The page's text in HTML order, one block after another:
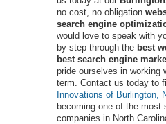
no cost, no obligation
search engine
would love to speak with
by-step through thebest
best search engine
pride ourselves in working
term. Contact us today to
Innovations of Burlington,
becoming one of the most
companies in North